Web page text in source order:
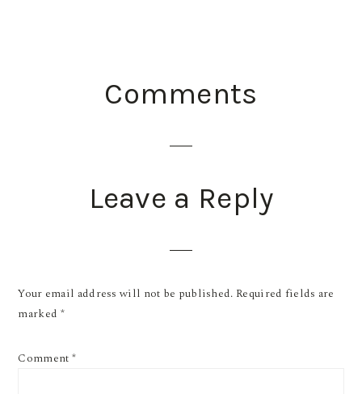
READERComments
Leave a Reply
Your email address will not be published. Required fields are
marked *
Comment*